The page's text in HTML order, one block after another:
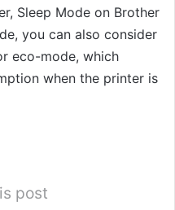
Sleep Mode on Brother
you can also consider
eco-mode, which
when the printer is
post